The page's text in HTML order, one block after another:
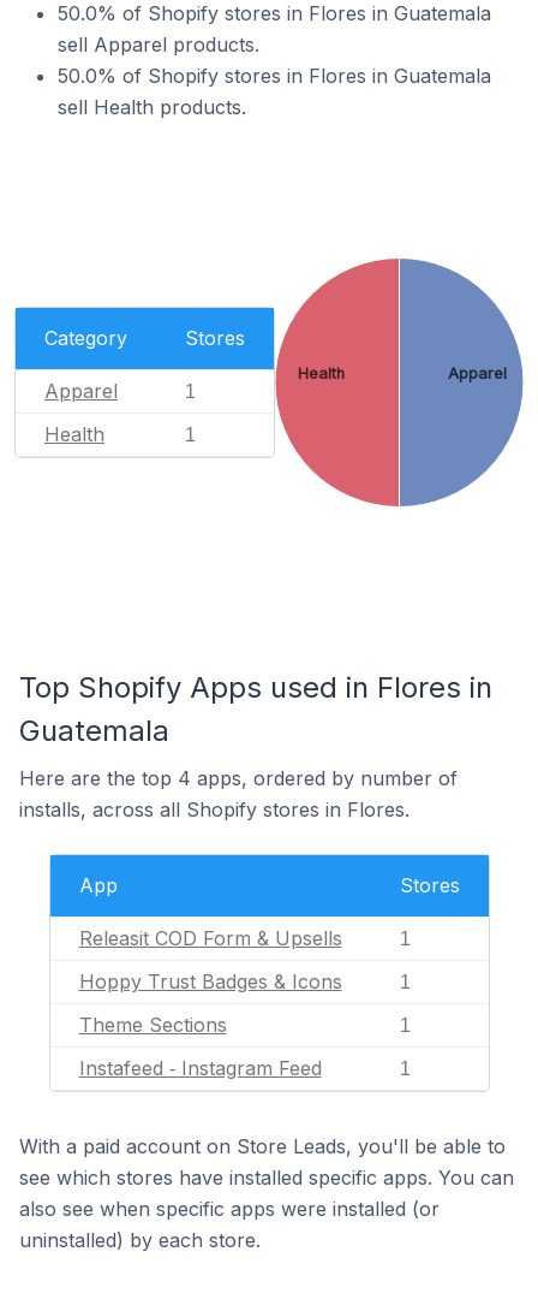
50.0% of Shopify stores in Flores in Guatemala
sell Apparel products.
50.0% of Shopify stores in Flores in Guatemala
sell Health products.
Category Stores
Apparel 1
Health 1
Apparel
Health
Top Shopify Apps used in Flores in
Guatemala
Here are the top 4 apps, ordered by number of
installs, across all Shopify stores in Flores.
App Stores
Releasit COD Form & Upsells 1
Hoppy Trust Badges & Icons 1
Theme Sections 1
Instafeed ‑ Instagram Feed 1
With a paid account on Store Leads, you'll be able to
see which stores have installed specific apps. You can
also see when specific apps were installed (or
uninstalled) by each store.